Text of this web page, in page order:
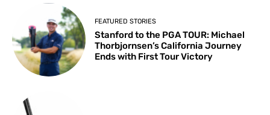
FEATURED STORIES
Stanford to the PGA TOUR: Michael
Thorbjornsen’s California Journey
Ends with First Tour Victory